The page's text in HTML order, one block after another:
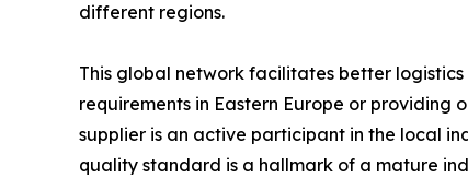
different regions.
This global network facilitates better
requirements in Eastern Europe or providing
supplier is an active participant in the local
quality standard is a hallmark of a mature